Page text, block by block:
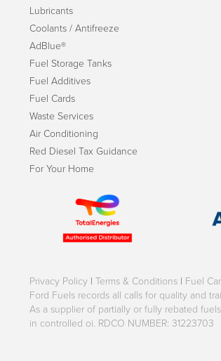
Lubricants
Coolants / Antifreeze
AdBlue®
Fuel Storage Tanks
Fuel Additives
Fuel Cards
Waste Services
Air Conditioning
Red Diesel Tax Guidance
For Your Home
Privacy Policy | Terms & Conditions | Fuel
Ford Fuels records all calls for quality and
As a supplier of partially or fully rebated
in controlled oi. RDCO NUMBER: 31223703